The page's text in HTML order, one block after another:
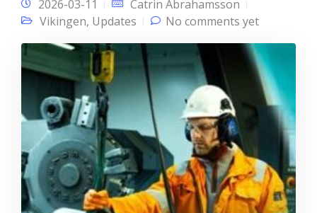
2026-03-11
Catrin Abrahamsson
Vikingen, Updates No comments yet